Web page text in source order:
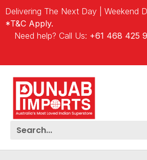
Delivering The Next Day | Weekend
*T&C Apply.
Need help? Call Us: +61 468 425